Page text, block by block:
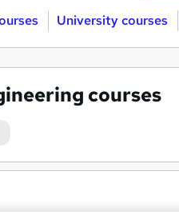
University courses
courses